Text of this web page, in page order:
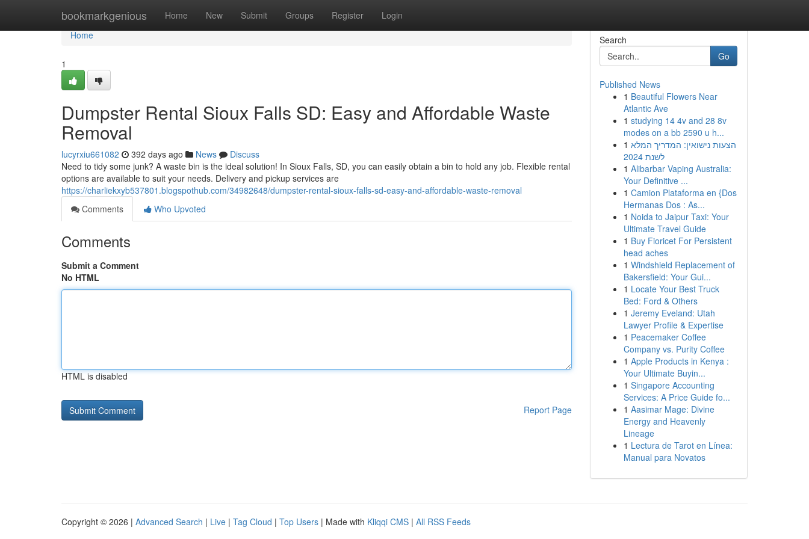
bookmarkgenious Home New Submit Groups Register Login
Home
Home
1
Dumpster Rental Sioux Falls SD: Easy and Affordable Waste
Removal
lucyrxiu661082 392 days ago News
Discuss
Need to tidy some junk? A waste bin is the ideal solution! In Sioux Falls, SD, you can easily obtain a bin to hold any job. Flexible rental
options are available to suit your needs. Delivery and pickup services are
https://charliekxyb537801.blogspothub.com/34982648/dumpster-rental-sioux-falls-sd-easy-and-affordable-waste-removal
Comments
Who Upvoted
Comments
Submit a Comment
No HTML
HTML is disabled
Report Page
Search
Go
Published News
1 Beautiful Flowers Near
Atlantic Ave
1 studying 14 4v and 28 8v
modes on a bb 2590 u h...
1 הצעות נישואין: המדריך המלא
לשנת 2024
1 Alibarbar Vaping Australia:
Your Definitive ...
1 Camion Plataforma en {Dos
Hermanas Dos : As...
1 Noida to Jaipur Taxi: Your
Ultimate Travel Guide
1 Buy Fioricet For Persistent
head aches
1 Windshield Replacement of
Bakersfield: Your Gui...
1 Locate Your Best Truck
Bed: Ford & Others
1 Jeremy Eveland: Utah
Lawyer Profile & Expertise
1 Peacemaker Coffee
Company vs. Purity Coffee
1 Apple Products in Kenya :
Your Ultimate Buyin...
1 Singapore Accounting
Services: A Price Guide fo...
1 Aasimar Mage: Divine
Energy and Heavenly
Lineage
1 Lectura de Tarot en Línea:
Manual para Novatos
Copyright © 2026 | Advanced Search | Live | Tag Cloud | Top Users | Made with Kliqqi CMS | All RSS Feeds